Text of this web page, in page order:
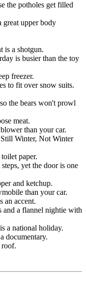
the potholes get filled
great upper body
is a shotgun.
is busier than the toy
freezer.
to fit over snow suits.
the bears won't prowl
meat.
than your car.
Winter, Not Winter
paper.
yet the door is one
and ketchup.
than your car.
an accent.
and a flannel nightie with
a national holiday.
documentary.
roof.